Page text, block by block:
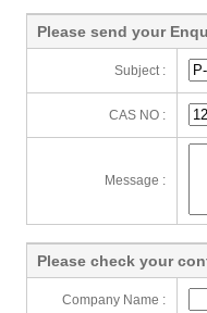
Please send your
Subject :
CAS NO :
Message :
Please check your
Company Name :